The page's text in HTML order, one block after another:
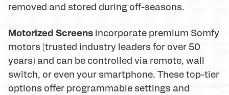
removed and stored during off-seasons.
Motorized Screens incorporate premium Somfy
motors (trusted industry leaders for over 50
years) and can be controlled via remote, wall
switch, or even your smartphone. These top-tier
options offer programmable settings and